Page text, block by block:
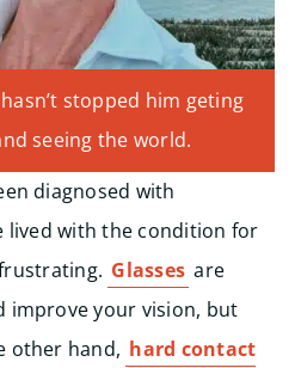
stopped him geting
seeing the world.
diagnosed with
lived with the condition for
Glasses are
improve your vision, but
other hand, hard contact